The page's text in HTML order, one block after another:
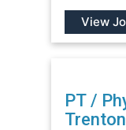
View
PT /